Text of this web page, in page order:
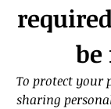
To protect your
sharing